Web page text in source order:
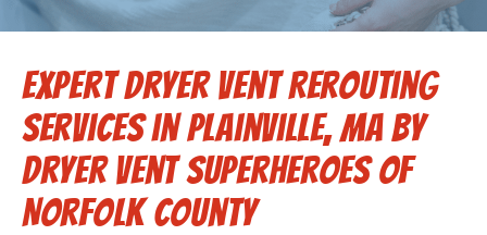
Gallery
Schedule Service
Reviews
Blog
Expert Dryer Vent Rerouting
Services in Plainville, MA by
Dryer Vent Superheroes of
Norfolk County